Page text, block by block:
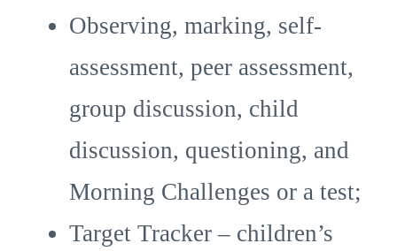
Observing, marking, self-
assessment, peer assessment,
group discussion, child
discussion, questioning, and
Morning Challenges or a test;
Target Tracker – children’s